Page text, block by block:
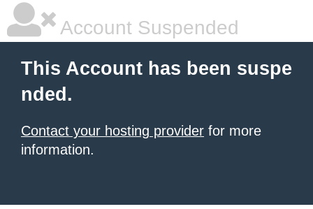
Account Suspended
This Account has been suspe
nded.
Contact your hosting provider for more
information.